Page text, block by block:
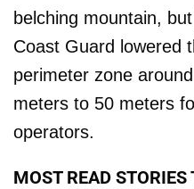
belching mountain,
Coast Guard lowered
perimeter zone
meters to 50 meters
operators.
MOST READ STORIES